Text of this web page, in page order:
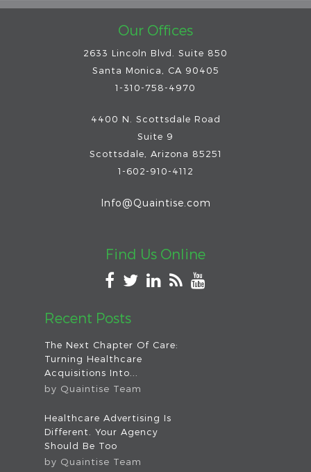
Our Offices
2633 Lincoln Blvd. Suite 850
Santa Monica, CA 90405
1-310-758-4970
4400 N. Scottsdale Road
Suite 9
Scottsdale
Arizona 85251
1-602-910-4112
Info@Quaintise.com
Find Us Online
Recent Posts
The Next Chapter Of Care:
Turning Healthcare
Acquisitions Into...
by Quaintise Team
Healthcare Advertising Is
Different. Your Agency
Should Be Too
by Quaintise Team